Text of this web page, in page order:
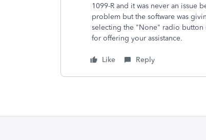
1099-R and it was never an issue
problem but the software was
selecting the "None" radio
for offering your assistance.
Like Reply